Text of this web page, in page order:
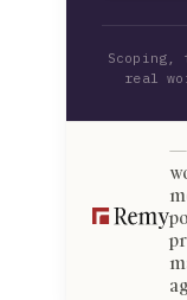
Scoping,
real